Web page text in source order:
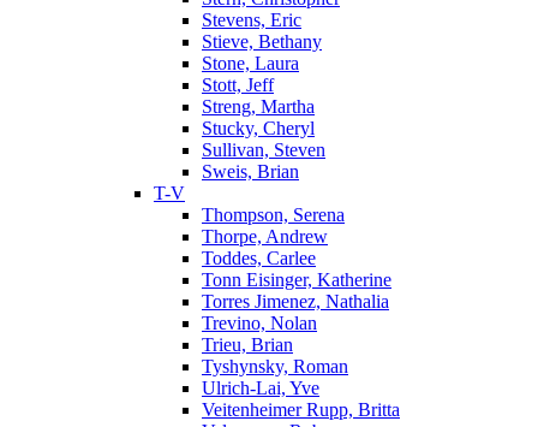
Stevens, Eric
Stieve, Bethany
Stone, Laura
Stott, Jeff
Streng, Martha
Stucky, Cheryl
Sullivan, Steven
Sweis, Brian
T-V
Thompson, Serena
Thorpe, Andrew
Toddes, Carlee
Tonn Eisinger, Katherine
Torres Jimenez, Nathalia
Trevino, Nolan
Trieu, Brian
Tyshynsky, Roman
Ulrich-Lai, Yve
Veitenheimer Rupp, Britta